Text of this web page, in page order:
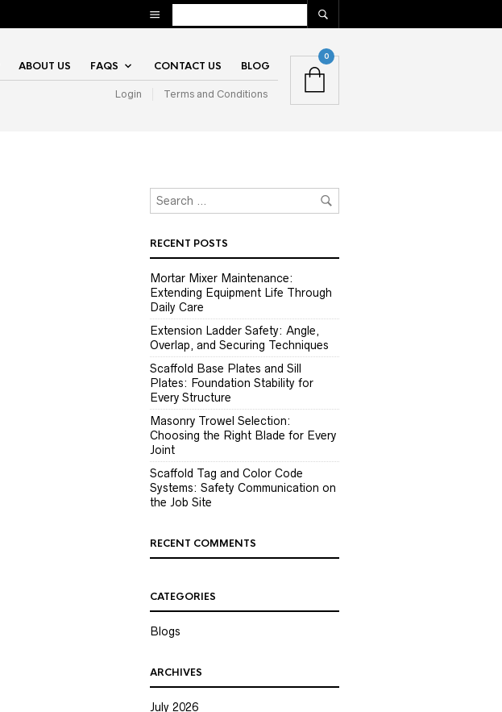
ABOUT US FAQS CONTACT US BLOG
Login Terms and Conditions
0
RECENT POSTS
Mortar Mixer Maintenance:
Extending Equipment Life Through
Daily Care
Extension Ladder Safety: Angle,
Overlap, and Securing Techniques
Scaffold Base Plates and Sill
Plates: Foundation Stability for
Every Structure
Masonry Trowel Selection:
Choosing the Right Blade for Every
Joint
Scaffold Tag and Color Code
Systems: Safety Communication on
the Job Site
RECENT COMMENTS
CATEGORIES
Blogs
ARCHIVES
July 2026